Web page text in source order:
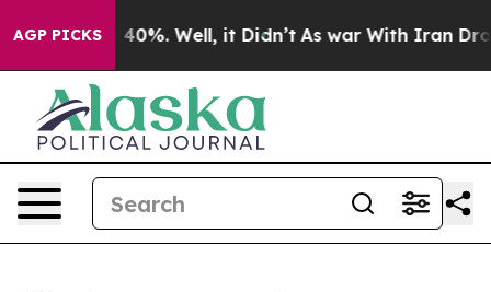
AGP PICKS
Around 40%. Well, it Didn’t As war With Iran Drove